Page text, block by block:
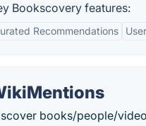
Bookscovery features:
Recommendations
books/people/